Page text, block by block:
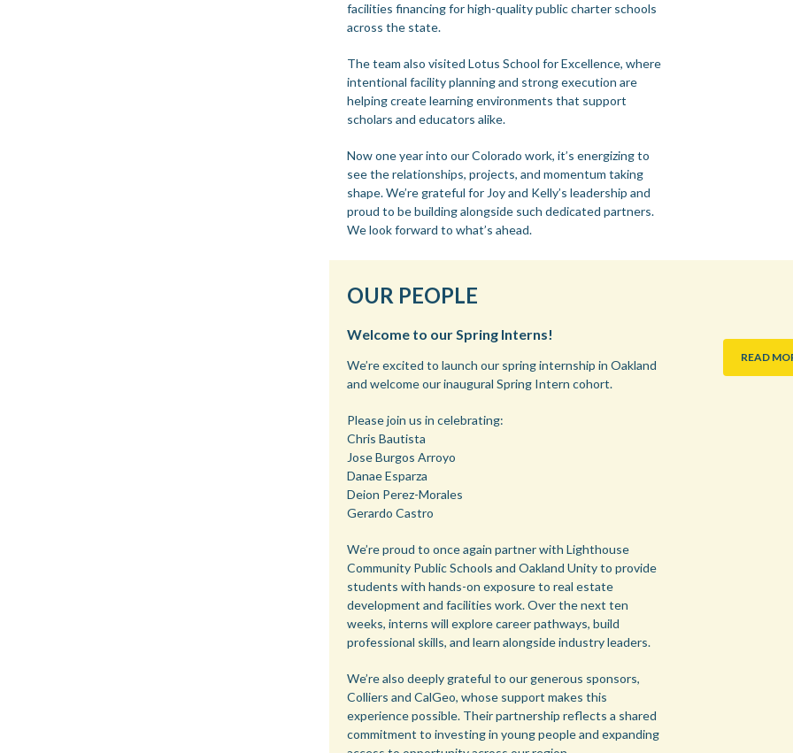
facilities financing for high-quality public charter schools
across the state.
The team also visited Lotus School for Excellence, where
intentional facility planning and strong execution are
helping create learning environments that support
scholars and educators alike.
Now one year into our Colorado work, it’s energizing to
see the relationships, projects, and momentum taking
shape. We’re grateful for Joy and Kelly’s leadership and
proud to be building alongside such dedicated partners.
We look forward to what’s ahead.
READ
OUR PEOPLE
Welcome to our Spring Interns!
We’re excited to launch our spring internship in Oakland
and welcome our inaugural Spring Intern cohort.
Please join us in celebrating:
Chris Bautista
Jose Burgos Arroyo
Danae Esparza
Deion Perez-Morales
Gerardo Castro
We’re proud to once again partner with Lighthouse
Community Public Schools and Oakland Unity to provide
students with hands-on exposure to real estate
development and facilities work. Over the next ten
weeks, interns will explore career pathways, build
professional skills, and learn alongside industry leaders.
We’re also deeply grateful to our generous sponsors,
Colliers and CalGeo, whose support makes this
experience possible. Their partnership reflects a shared
commitment to investing in young people and expanding